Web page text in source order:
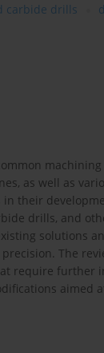
carbide drills
as well as
their
drills, and
solutions
The
require further
aimed